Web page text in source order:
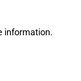
information.